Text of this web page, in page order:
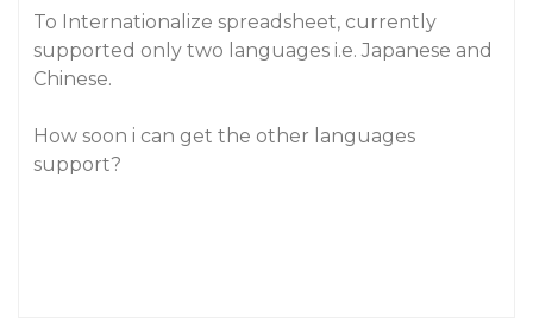
To Internationalize spreadsheet, currently
supported only two languages i.e. Japanese and
Chinese.
How soon i can get the other languages
support?